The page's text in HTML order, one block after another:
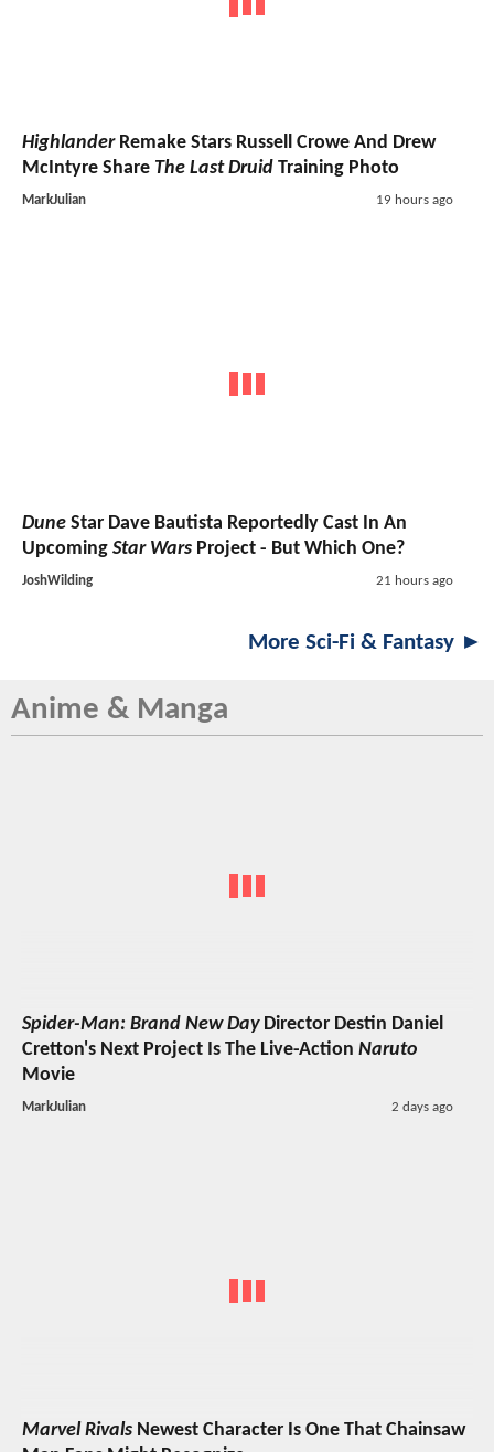
HighlanderRemake Stars Russell Crowe And Drew
McIntyre Share The Last Druid Training Photo
MarkJulian 19 hours ago
Dune Star Dave Bautista Reportedly Cast In An
Upcoming Star Wars Project - But Which One?
JoshWilding 21 hours ago
More Sci-Fi & Fantasy ►
Anime & Manga
Spider-Man: Brand New DayDirector Destin Daniel
Cretton's Next Project Is The Live-Action Naruto
Movie
MarkJulian 2 days ago
Marvel Rivals Newest Character Is One That Chainsaw